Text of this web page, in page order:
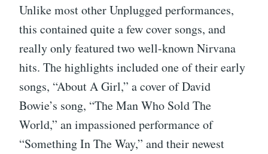
Unlike most other Unplugged performances,
this contained quite a few cover songs, and
really only featured two well-known Nirvana
hits. The highlights included one of their early
songs, “About A Girl,” a cover of David
Bowie’s song, “The Man Who Sold The
World,” an impassioned performance of
“Something In The Way,” and their newest